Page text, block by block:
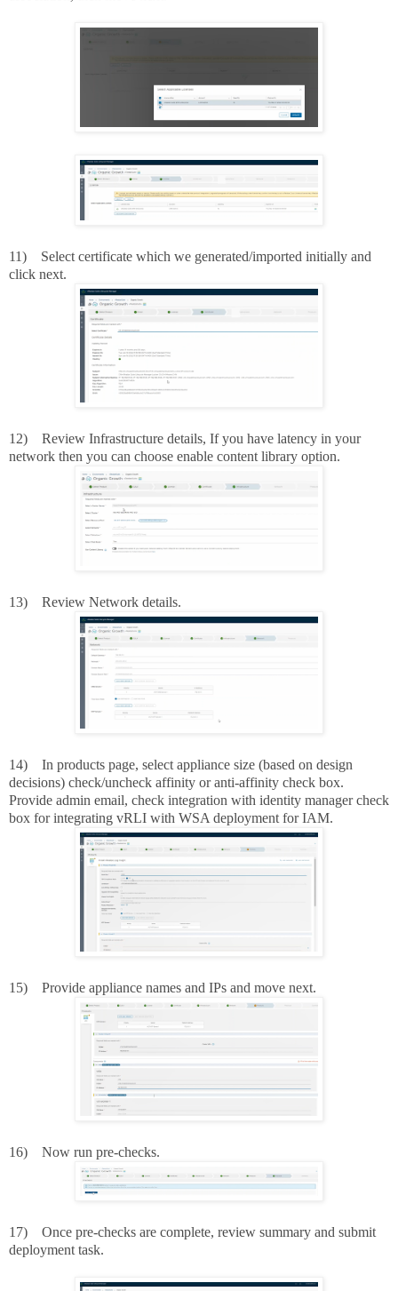
11) Select certificate which we generated/imported initially and
click next.
12) Review Infrastructure details, If you have latency in your
network then you can choose enable content library option.
13) Review Network details.
14) In products page, select appliance size (based on design
decisions) check/uncheck affinity or anti-affinity check box.
Provide admin email, check integration with identity manager check
box for integrating vRLI with WSA deployment for IAM.
15) Provide appliance names and IPs and move next.
16) Now run pre-checks.
17) Once pre-checks are complete, review summary and submit
deployment task.